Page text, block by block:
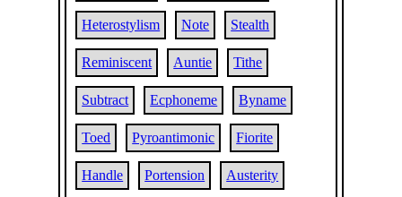
Heterostylism Note Stealth
Reminiscent Auntie Tithe
Subtract Ecphoneme Byname
Toed Pyroantimonic Fiorite
Handle Portension Austerity